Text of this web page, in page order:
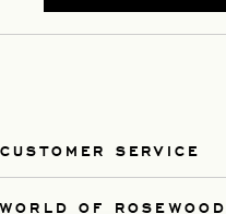
CUSTOMER SERVICE
WORLD OF ROSEWOOD